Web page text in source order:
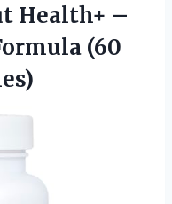
Health+ –
(60